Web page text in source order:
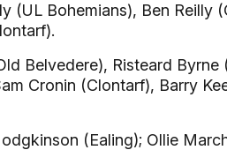
(UL Bohemians), Ben Reilly
Belvedere), Risteard
Cronin (Clontarf), Barry
(Ealing); Ollie